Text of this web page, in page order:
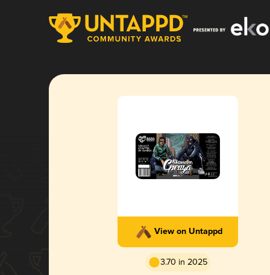
View on Untappd
3.70 in 2025